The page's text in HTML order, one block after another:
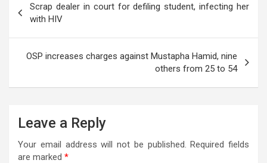
A
p
p
o
o
k
a
m
g
er
g
e
navigation
Scrap dealer in court for defiling student, infecting her
with HIV
OSP increases charges against Mustapha Hamid, nine
others from 25 to 54
Leave a Reply
Your email address will not be published. Required fields
are marked *